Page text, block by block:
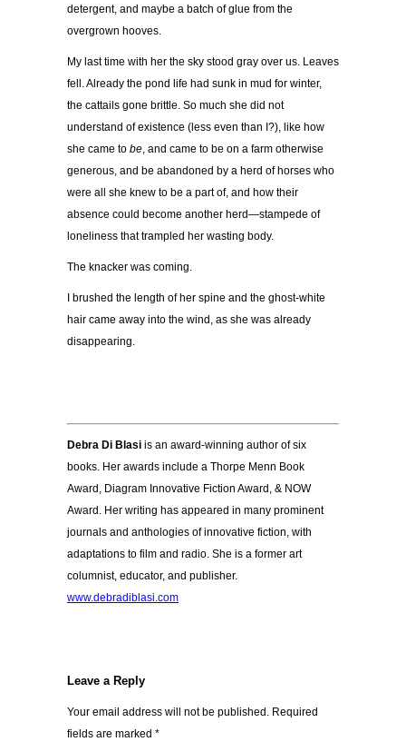
detergent, and maybe a batch of glue from the
overgrown hooves.
My last time with her the sky stood gray over us. Leaves
fell. Already the pond life had sunk in mud for winter,
the cattails gone brittle. So much she did not
understand of existence (less even than I?), like how
she came to be, and came to be on a farm otherwise
generous, and be abandoned by a herd of horses who
were all she knew to be a part of, and how their
absence could become another herd—stampede of
loneliness that trampled her wasting body.
The knacker was coming.
I brushed the length of her spine and the ghost-white
hair came away into the wind, as she was already
disappearing.
Debra Di Blasi is an award-winning author of six
books. Her awards include a Thorpe Menn Book
Award, Diagram Innovative Fiction Award, & NOW
Award. Her writing has appeared in many prominent
journals and anthologies of innovative fiction, with
adaptations to film and radio. She is a former art
columnist, educator, and publisher.
www.debradiblasi.com
Leave a Reply
Your email address will not be published. Required
fields are marked *